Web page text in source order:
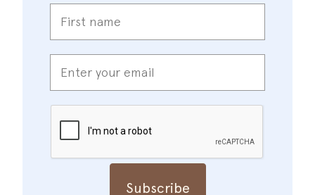
First
name
Enter
your
CAPTCHA